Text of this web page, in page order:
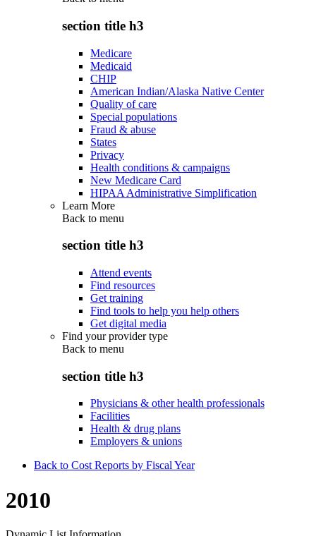
section title h3
Medicare
Medicaid
CHIP
American Indian/Alaska Native Center
Quality of care
Special populations
Fraud & abuse
States
Privacy
Health conditions & campaigns
New Medicare Card
HIPAA Administrative Simplification
Learn More
Back to menu
section title h3
Attend events
Find resources
Get training
Find tools to help you help others
Get digital media
Find your provider type
Back to menu
section title h3
Physicians & other health professionals
Facilities
Health & drug plans
Employers & unions
Back to Cost Reports by Fiscal Year
2010